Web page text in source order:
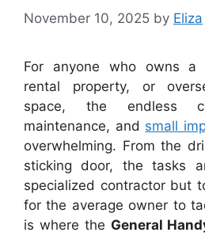
November 10, 2025 by Eliza
For anyone who owns a
rental property, or
space, the endless
maintenance, and small
overwhelming. From the
sticking door, the tasks
specialized contractor but
for the average owner to
is where the General